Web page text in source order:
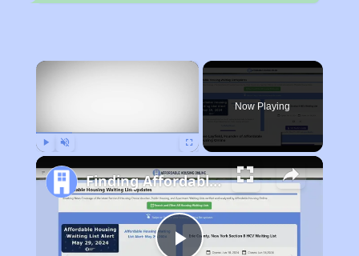
×
Now Playing
Finding Affordable Housing in Iowa